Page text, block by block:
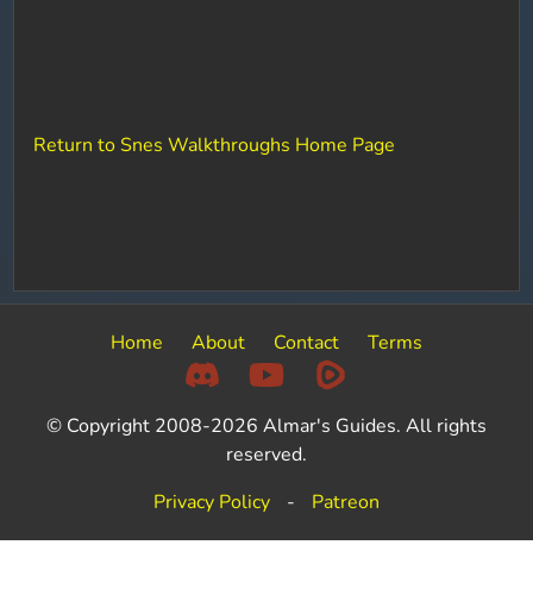
Return to Snes Walkthroughs Home Page
Home About Contact Terms
© Copyright 2008-2026 Almar's Guides. All rights
reserved.
Privacy Policy
- Patreon